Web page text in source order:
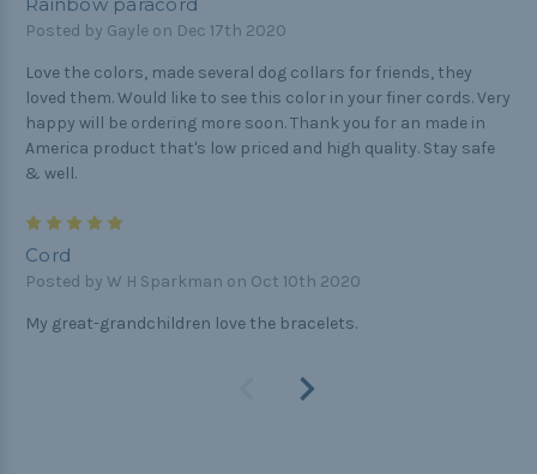
Posted by Gayle on Dec 17th 2020
Love the colors, made several dog collars for friends, they
loved them. Would like to see this color in your finer cords. Very
happy will be ordering more soon. Thank you for an made in
America product that's low priced and high quality. Stay safe
& well.
Cord
Posted by W H Sparkman on Oct 10th 2020
My great-grandchildren love the bracelets.